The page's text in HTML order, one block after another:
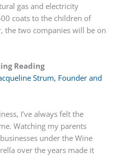
gas and electricity
coats to the children of
the two companies will be on
Reading
Strum, Founder and
I’ve always felt the
Watching my parents
under the Wine
over the years made it